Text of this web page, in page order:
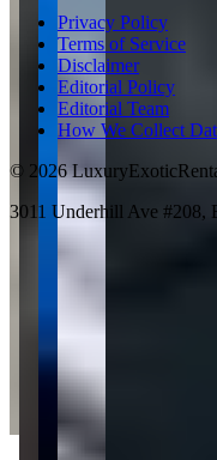
Privacy Policy
Terms of Service
Disclaimer
Editorial Policy
Editorial Team
How We Collect
© 2026
3011 Underhill Ave #208,